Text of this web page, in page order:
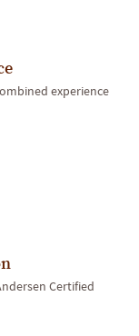
experience
Certified